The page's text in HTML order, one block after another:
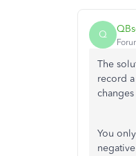
Q
The
record
You